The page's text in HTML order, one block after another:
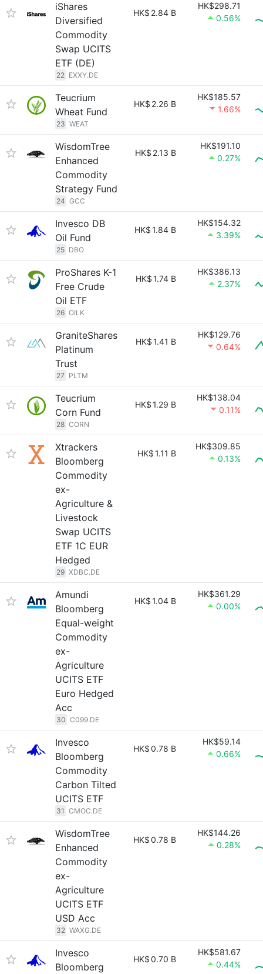
iShares
Diversified
Commodity
Swap UCITS
ETF (DE)
22 EXXY.DE
HK$ 2.84 B
HK$298.71
0.56%
Teucrium
Wheat Fund
23 WEAT
HK$ 2.26 B
HK$185.57
1.66%
WisdomTree
Enhanced
Commodity
Strategy Fund
24 GCC
HK$ 2.13 B
HK$191.10
0.27%
Invesco DB
Oil Fund
25 DBO
HK$1.84 B
HK$154.32
3.39%
ProShares K-1
Free Crude
Oil ETF
26 OILK
HK$1.74 B
HK$386.13
2.37%
GraniteShares
Platinum
Trust
27 PLTM
HK$1.41 B
HK$129.76
0.64%
Teucrium
Corn Fund
28 CORN
HK$1.29 B
HK$138.04
0.11%
Xtrackers
Bloomberg
Commodity
ex-
Agriculture &
Livestock
Swap UCITS
ETF 1C EUR
Hedged
29 XDBC.DE
HK$1.11 B
HK$309.85
0.13%
Amundi
Bloomberg
Equal-weight
Commodity
ex-
Agriculture
UCITS ETF
Euro Hedged
Acc
30 C099.DE
HK$1.04 B
HK$361.29
0.00%
Invesco
Bloomberg
Commodity
Carbon Tilted
UCITS ETF
31 CMOC.DE
HK$0.78 B
HK$59.14
0.66%
WisdomTree
Enhanced
Commodity
ex-
Agriculture
UCITS ETF
USD Acc
32 WAXG.DE
HK$0.78 B
HK$144.26
0.28%
Invesco
Bloomberg
HK$0.70 B
HK$581.67
0.44%